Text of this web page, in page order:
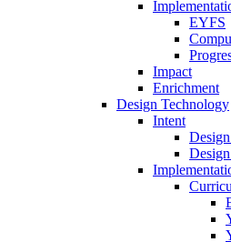
EYFS
Impact
Enrichment
Design Technology
Intent